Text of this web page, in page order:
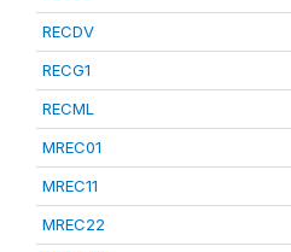
RECDV
RECG1
RECML
MREC01
MREC11
MREC22